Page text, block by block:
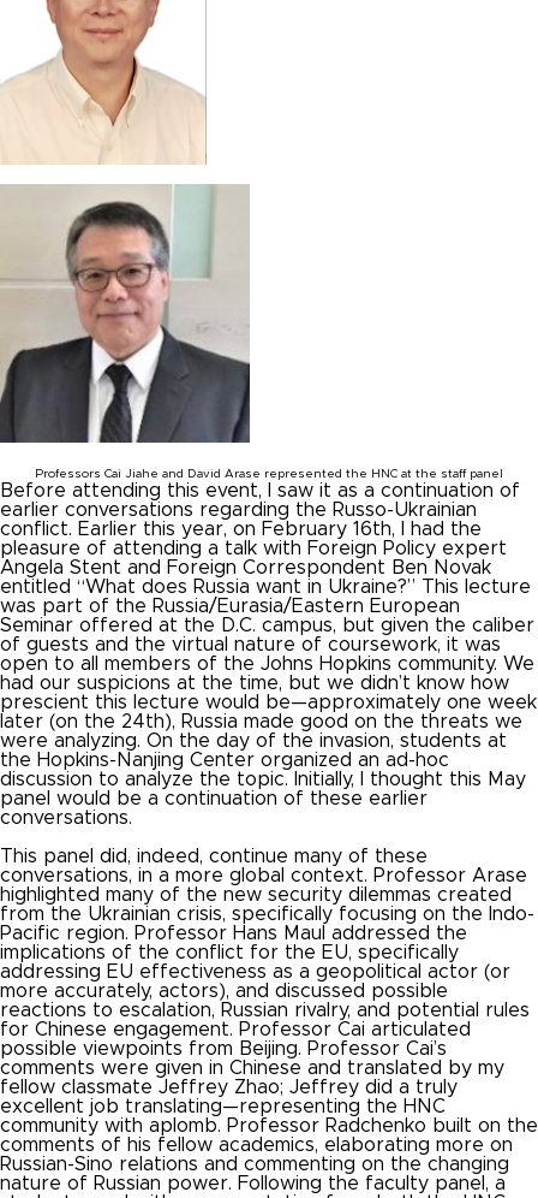
Professors Cai Jiahe and David Arase represented the HNC at the staff panel
Before attending this event, I saw it as a continuation of
earlier conversations regarding the Russo-Ukrainian
conflict. Earlier this year, on February 16th, I had the
pleasure of attending a talk with Foreign Policy expert
Angela Stent and Foreign Correspondent Ben Novak
entitled “What does Russia want in Ukraine?” This lecture
was part of the Russia/Eurasia/Eastern European
Seminar offered at the D.C. campus, but given the caliber
of guests and the virtual nature of coursework, it was
open to all members of the Johns Hopkins community. We
had our suspicions at the time, but we didn’t know how
prescient this lecture would be—approximately one week
later (on the 24th), Russia made good on the threats we
were analyzing. On the day of the invasion, students at
the Hopkins-Nanjing Center organized an ad-hoc
discussion to analyze the topic. Initially, I thought this May
panel would be a continuation of these earlier
conversations.
This panel did, indeed, continue many of these
conversations, in a more global context. Professor Arase
highlighted many of the new security dilemmas created
from the Ukrainian crisis, specifically focusing on the Indo-
Pacific region. Professor Hans Maul addressed the
implications of the conflict for the EU, specifically
addressing EU effectiveness as a geopolitical actor (or
more accurately, actors), and discussed possible
reactions to escalation, Russian rivalry, and potential rules
for Chinese engagement. Professor Cai articulated
possible viewpoints from Beijing. Professor Cai’s
comments were given in Chinese and translated by my
fellow classmate Jeffrey Zhao; Jeffrey did a truly
excellent job translating—representing the HNC
community with aplomb. Professor Radchenko built on the
comments of his fellow academics, elaborating more on
Russian-Sino relations and commenting on the changing
nature of Russian power. Following the faculty panel, a